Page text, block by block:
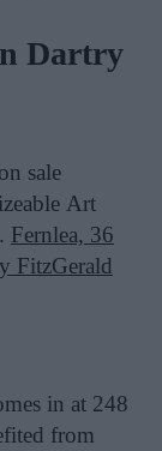
Dartry
sale
Art
Fernlea, 36
FitzGerald
in at 248
from